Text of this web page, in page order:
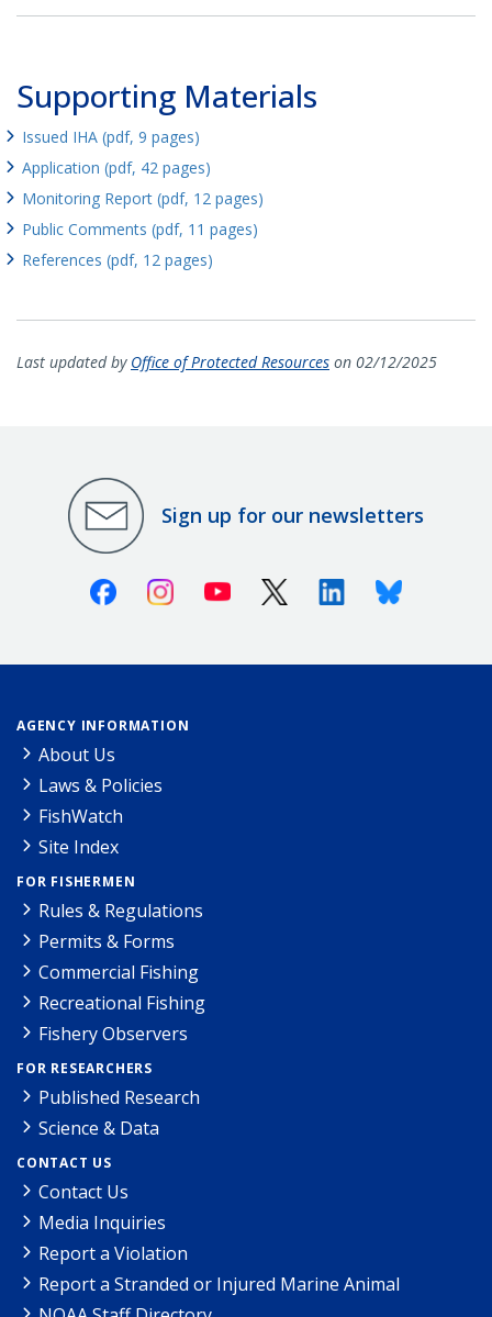
Supporting Materials
Issued IHA (pdf, 9 pages)
Application (pdf, 42 pages)
Monitoring Report (pdf, 12 pages)
Public Comments (pdf, 11 pages)
References (pdf, 12 pages)
Last updated by Office of Protected Resources on 02/12/2025
Sign up for our newsletters
FacebookInstagramYoutube X (Twitter)LinkedinBluesky
AGENCY INFORMATION
About Us
Laws & Policies
FishWatch
Site Index
FOR FISHERMEN
Rules & Regulations
Permits & Forms
Commercial Fishing
Recreational Fishing
Fishery Observers
FOR RESEARCHERS
Published Research
Science & Data
CONTACT US
Contact Us
Media Inquiries
Report a Violation
Report a Stranded or Injured Marine Animal